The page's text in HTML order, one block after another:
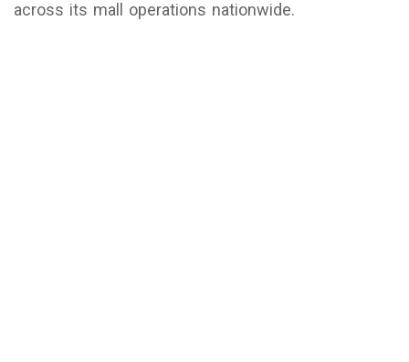
across its mall operations nationwide.